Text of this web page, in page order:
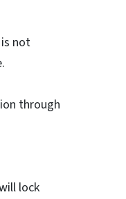
not
through
lock